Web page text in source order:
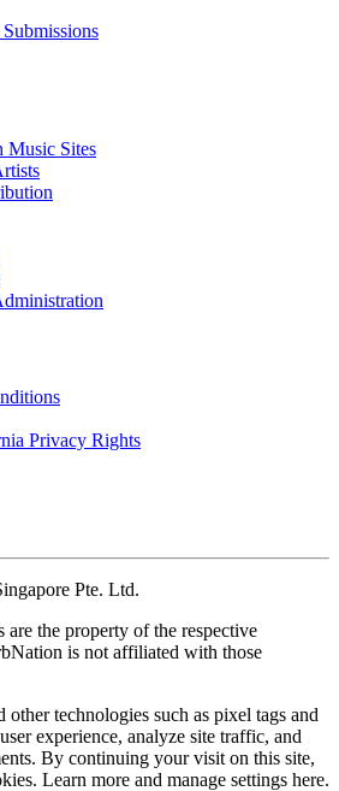
Music Sites
Privacy Rights
Pte. Ltd.
the property of the respective
is not affiliated with those
other technologies such as pixel tags and
experience, analyze site traffic, and
By continuing your visit on this site,
Learn more and manage settings here.